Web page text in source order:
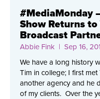
#MediaMonday
Show Returns
Broadcast
Abbie Fink | Sep 16,
We have a long history
Tim in college; I first
another agency and he
of my clients. Over the